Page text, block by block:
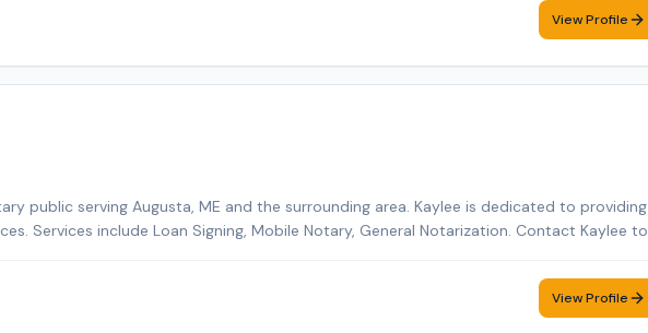
View Profile
public serving Augusta, ME and the surrounding area. Kaylee is dedicated to providing
Services include Loan Signing, Mobile Notary, General Notarization. Contact Kaylee to
View Profile